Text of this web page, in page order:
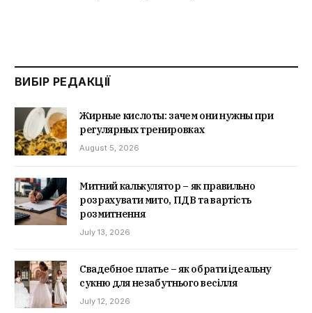
ВИБІР РЕДАКЦІЇ
Жирные кислоты: зачем они нужны при
регулярных тренировках
August 5, 2026
Митний калькулятор – як правильно
розрахувати мито, ПДВ та вартість
розмитнення
July 13, 2026
Свадебное платье – як обрати ідеальну
сукню для незабутнього весілля
July 12, 2026